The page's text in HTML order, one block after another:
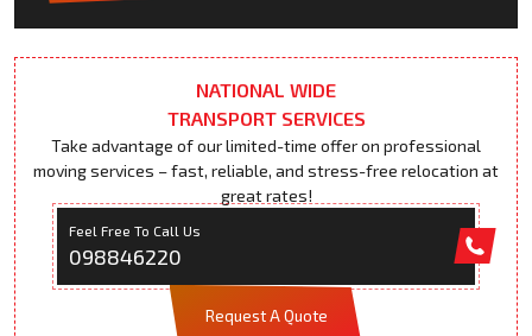
NATIONAL WIDE
TRANSPORT SERVICES
Take advantage of our limited-time offer on professional
moving services – fast, reliable, and stress-free relocation at
great rates!
Feel Free To Call Us
098846220
Request A Quote